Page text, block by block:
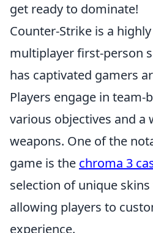
get ready to dominate!
Counter-Strike is a
multiplayer first-person
has captivated gamers
Players engage in
various objectives and a
weapons. One of the
game is the chroma 3
selection of unique
allowing players to
experience.